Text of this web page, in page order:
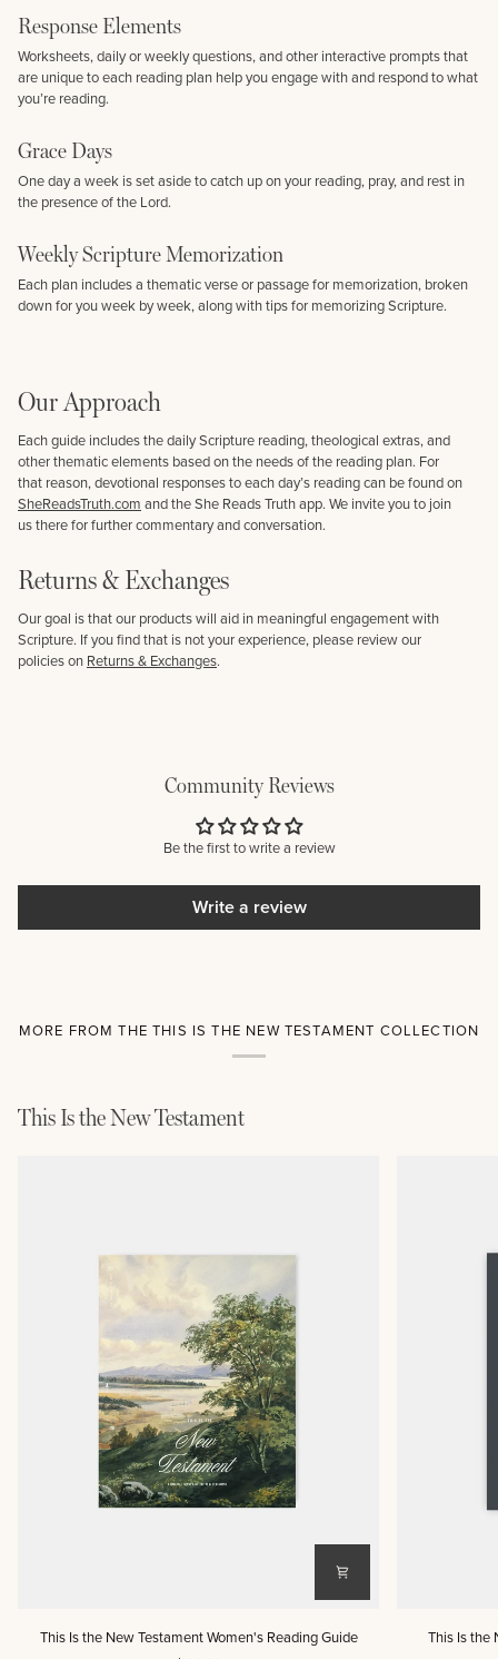
Response Elements
Worksheets, daily or weekly questions, and other interactive prompts that
are unique to each reading plan help you engage with and respond to what
you’re reading.
Grace Days
One day a week is set aside to catch up on your reading, pray, and rest in
the presence of the Lord.
Weekly Scripture Memorization
Each plan includes a thematic verse or passage for memorization, broken
down for you week by week, along with tips for memorizing Scripture.
Our Approach
Each guide includes the daily Scripture reading, theological extras, and
other thematic elements based on the needs of the reading plan. For
that reason, devotional responses to each day’s reading can be found on
SheReadsTruth.com and the She Reads Truth app. We invite you to join
us there for further commentary and conversation.
Returns & Exchanges
Our goal is that our products will aid in meaningful engagement with
Scripture. If you find that is not your experience, please review our
policies on Returns & Exchanges.
Community Reviews
Be the first to write a review
Write a review
MORE FROM THE THIS IS THE NEW TESTAMENT COLLECTION
This Is the New Testament
ThisThis Is the New Testament Women's Reading Guide This Is the